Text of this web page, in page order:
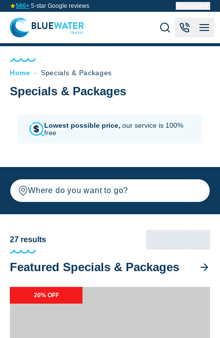
560+ 5-star Google reviews
Home - Specials & Packages
Specials & Packages
Lowest possible price, our service is 100%
free
Where do you want to go?
27 results
Featured Specials & Packages
Resolute Liveaboard Special Packages
20% OFF